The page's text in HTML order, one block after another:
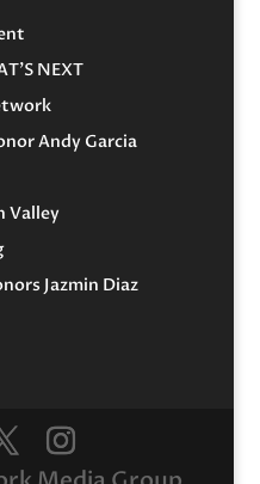
NEXT
Andy Garcia
Valley
Jazmin Diaz